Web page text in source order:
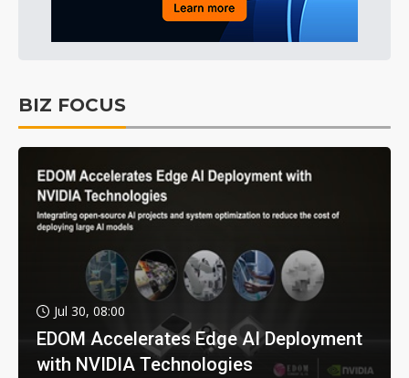
BIZ FOCUS
Jul 30, 08:00
EDOM Accelerates Edge AI Deployment
with NVIDIA Technologies